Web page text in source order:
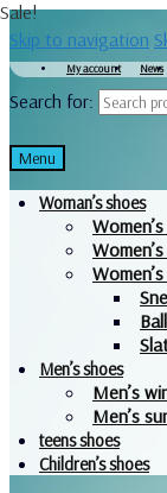
Skip to navigation
My account News
Search for:
Menu
Woman’s shoes
Men’s shoes
Men’s
Men’s
teens shoes
Children’s shoes
Sale!